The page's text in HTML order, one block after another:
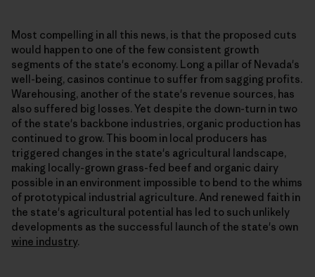
Most compelling in all this news, is that the proposed cuts
would happen to one of the few consistent growth
segments of the state's economy. Long a pillar of Nevada's
well-being, casinos continue to suffer from sagging profits.
Warehousing, another of the state's revenue sources, has
also suffered big losses. Yet despite the down-turn in two
of the state's backbone industries, organic production has
continued to grow. This boom in local producers has
triggered changes in the state's agricultural landscape,
making locally-grown grass-fed beef and organic dairy
possible in an environment impossible to bend to the whims
of prototypical industrial agriculture. And renewed faith in
the state's agricultural potential has led to such unlikely
developments as the successful launch of the state's own
wine industry.